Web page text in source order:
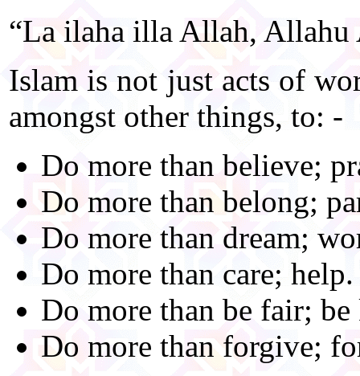
“La ilaha illa Allah, Allahu
Islam is not just acts of
amongst other things, to: -
Do more than believe;
Do more than belong;
Do more than dream;
Do more than care; help.
Do more than be fair;
Do more than forgive;